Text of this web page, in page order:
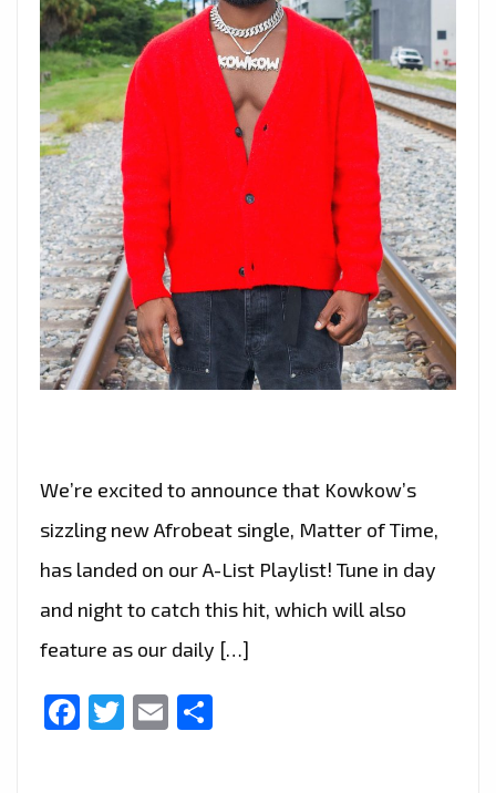
We’re excited to announce that Kowkow’s
sizzling new Afrobeat single, Matter of Time,
has landed on our A-List Playlist! Tune in day
and night to catch this hit, which will also
feature as our daily […]
Facebook
Twitter
Email